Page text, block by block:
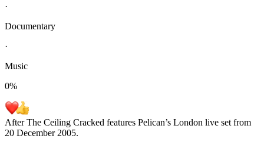
·
Documentary
·
Music
0%
After The Ceiling Cracked features Pelican’s London live set from
20 December 2005.